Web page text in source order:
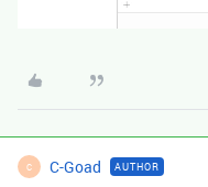
C C-Goad AUTHOR